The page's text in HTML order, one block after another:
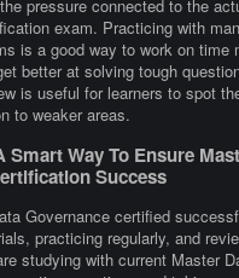
pressure connected to the
exam. Practicing with
is a good way to work on time
better at solving tough
is useful for learners to spot
to weaker areas.
Smart Way To Ensure
Success
Governance certified
practicing regularly, and
studying with current Master